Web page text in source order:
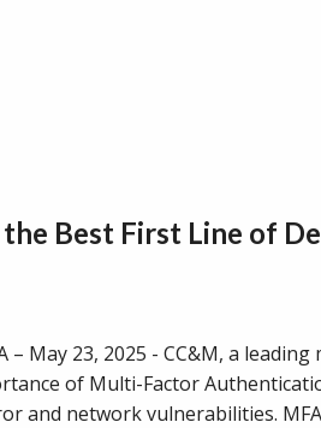
Best First Line of
– May 23, 2025 - CC&M, a
of Multi-Factor
and network vulnerabilities.